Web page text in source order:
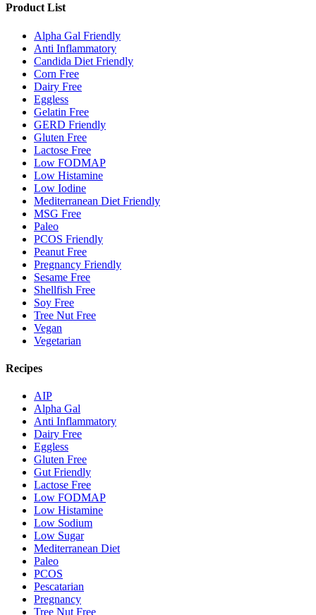
Product List
Alpha Gal Friendly
Anti Inflammatory
Candida Diet Friendly
Corn Free
Dairy Free
Eggless
Gelatin Free
GERD Friendly
Gluten Free
Lactose Free
Low FODMAP
Low Histamine
Low Iodine
Mediterranean Diet Friendly
MSG Free
Paleo
PCOS Friendly
Peanut Free
Pregnancy Friendly
Sesame Free
Shellfish Free
Soy Free
Tree Nut Free
Vegan
Vegetarian
Recipes
AIP
Alpha Gal
Anti Inflammatory
Dairy Free
Eggless
Gluten Free
Gut Friendly
Lactose Free
Low FODMAP
Low Histamine
Low Sodium
Low Sugar
Mediterranean Diet
Paleo
PCOS
Pescatarian
Pregnancy
Tree Nut Free